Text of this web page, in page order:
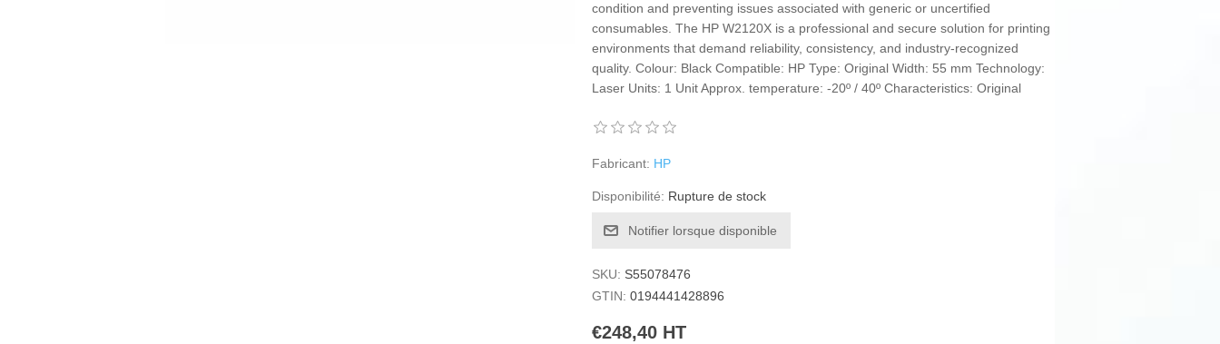
condition and preventing issues associated with generic or uncertified
consumables. The HP W2120X is a professional and secure solution for printing
environments that demand reliability, consistency, and industry-recognized
quality. Colour: Black Compatible: HP Type: Original Width: 55 mm Technology:
Laser Units: 1 Unit Approx. temperature: -20º / 40º Characteristics: Original
Fabricant: HP
Disponibilité: Rupture de stock
Notifier lorsque disponible
SKU: S55078476
GTIN: 0194441428896
€248,40 HT